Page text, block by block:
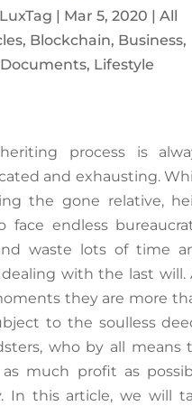
LuxTag Mar 5, 2020
All
, Blockchain, Business,
Documents, Lifestyle
process is
and exhausting.
the gone relative,
face endless
waste lots of time
dealing with the last will.
they are more
to the soulless
who by all means
much profit as
In this article, we will